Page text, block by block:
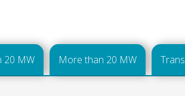
20 MW More than 20 MW